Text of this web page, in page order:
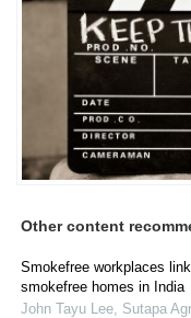
Other content
Smokefree workplaces
smokefree homes in India
John Tayu Lee, Sutapa